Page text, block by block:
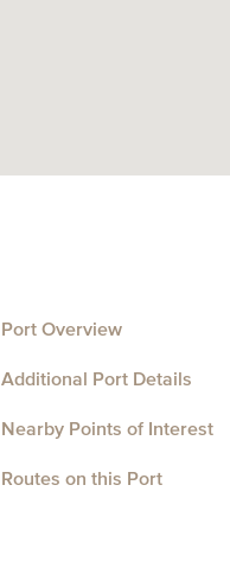
Port Overview
Additional Port Details
Nearby Points of Interest
Routes on this Port